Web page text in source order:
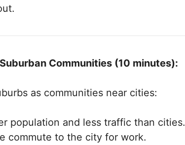
Communities (10 minutes):
as communities near cities:
population and less traffic than cities.
commute to the city for work.